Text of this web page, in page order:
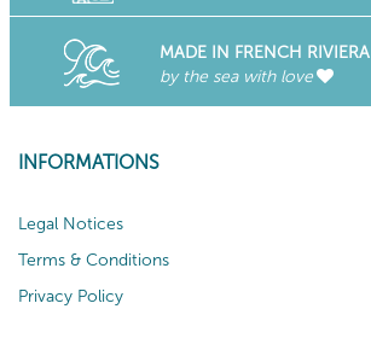
MADE IN FRENCH RIVIERA
by the sea with love
INFORMATIONS
Legal Notices
Terms & Conditions
Privacy Policy